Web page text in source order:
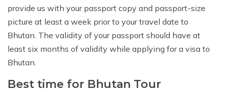
provide us with your passport copy and passport-size
picture at least a week prior to your travel date to
Bhutan. The validity of your passport should have at
least six months of validity while applying for a visa to
Bhutan.
Best time for Bhutan Tour